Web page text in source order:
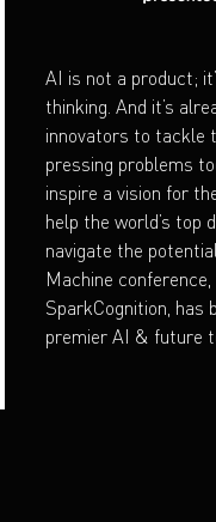
AI is not a product;
thinking. And it’s
innovators to tackle
pressing problems
inspire a vision for
help the world’s top
navigate the
Machine
SparkCognition, has
premier AI & future